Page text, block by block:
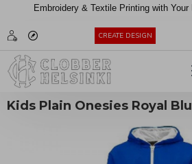
Embroidery & Textile Printing with Your
CREATE DESIGN
Kids Plain Onesies Royal